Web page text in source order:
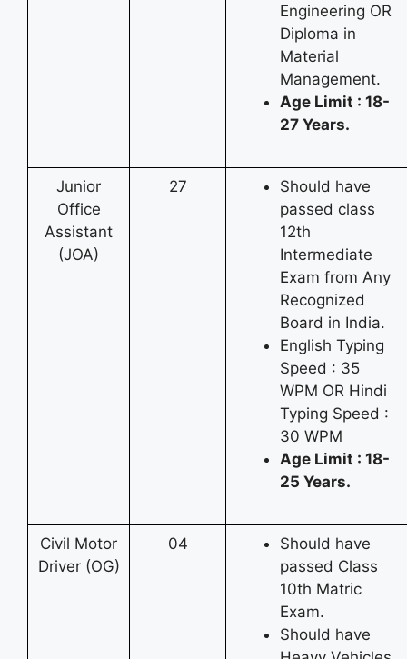
Engineering OR
Diploma in
Material
Management.
Age Limit : 18-
27 Years.
Junior
Office
Assistant
(JOA)
27
Should have
passed class
12th
Intermediate
Exam from Any
Recognized
Board in India.
English Typing
Speed : 35
WPM OR Hindi
Typing Speed :
30 WPM
Age Limit : 18-
25 Years.
Civil Motor
Driver (OG)
04
Should have
passed Class
10th Matric
Exam.
Should have